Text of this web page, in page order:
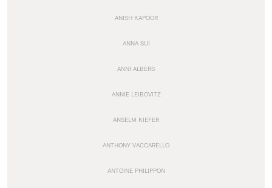
ANISH KAPOOR
ANNA SUI
ANNI ALBERS
ANNIE LEIBOVITZ
ANSELM KIEFER
ANTHONY VACCARELLO
ANTOINE PHILIPPON